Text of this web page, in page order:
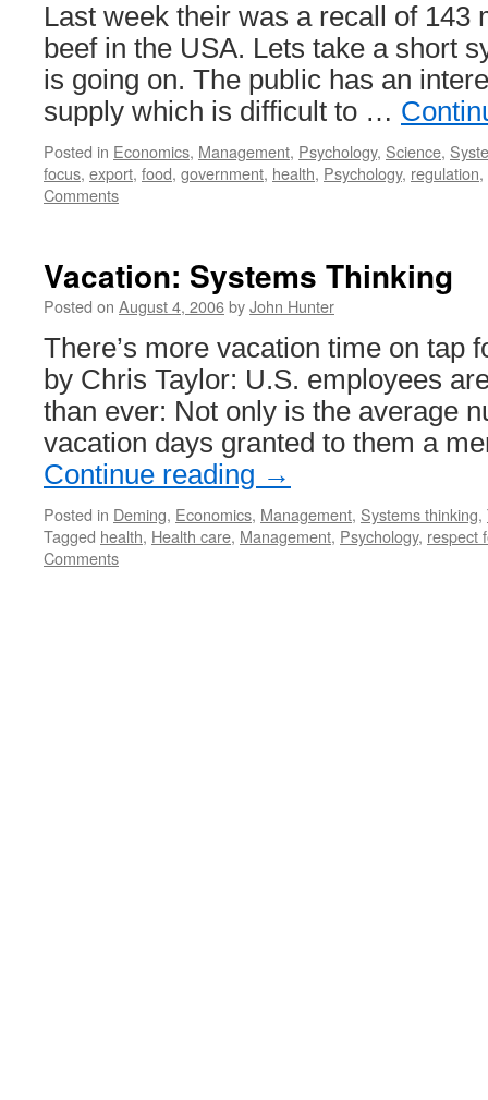
Last week their was a recall of 143
beef in the USA. Lets take a short
is going on. The public has an
supply which is difficult to …
Posted in Economics, Management, Psychology, Science,
focus, export, food, government, health, Psychology, regulation,
Comments
Vacation: Systems Thinking
Posted on August 4, 2006byJohn Hunter
There’s more vacation time on tap
by Chris Taylor: U.S. employees
than ever: Not only is the average
vacation days granted to them a
Continue reading →
Posted in Deming, Economics, Management, Systems thinking,
Tagged health, Health care, Management, Psychology, respect
Comments